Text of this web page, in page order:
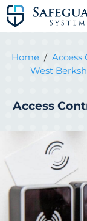
Home/ Access
West
Access